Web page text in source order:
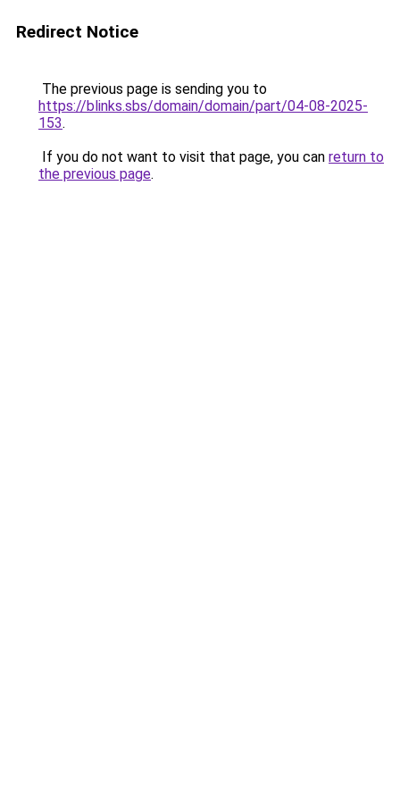
Redirect Notice
The previous page is sending you to
https://blinks.sbs/domain/domain/part/04-08-2025-
153.
If you do not want to visit that page, you can return to
the previous page.